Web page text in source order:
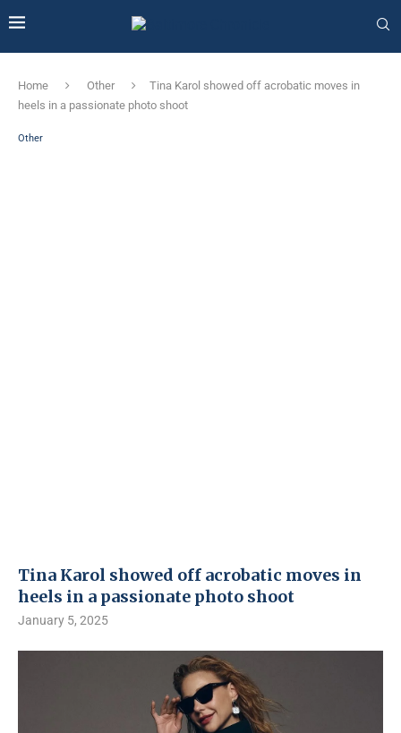
Home Other
Tina Karol showed off acrobatic moves in
heels in a passionate photo shoot
Other
Tina Karol showed off acrobatic moves in
heels in a passionate photo shoot
January 5, 2025